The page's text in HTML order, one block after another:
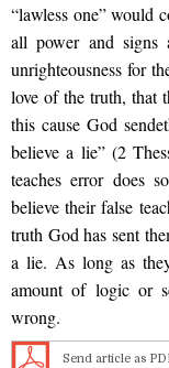
“lawless one” would
all power and
unrighteousness for
love of the truth, that
this cause God
believe a lie” (2
teaches error does
believe their false
truth God has sent
a lie. As long as
amount of logic or
wrong.
Send article as